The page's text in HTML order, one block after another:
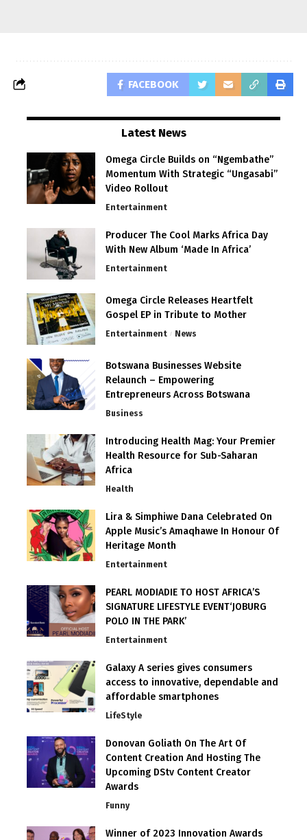
FACEBOOK
Latest News
Omega Circle Builds on “Ngembathe”
Momentum With Strategic “Ungasabi”
Video Rollout
Entertainment
Producer The Cool Marks Africa Day
With New Album ‘Made In Africa’
Entertainment
Omega Circle Releases Heartfelt
Gospel EP in Tribute to Mother
Entertainment News
Botswana Businesses Website
Relaunch – Empowering
Entrepreneurs Across Botswana
Business
Introducing Health Mag: Your Premier
Health Resource for Sub-Saharan
Africa
Health
Lira & Simphiwe Dana Celebrated On
Apple Music’s Amaqhawe In Honour Of
Heritage Month
Entertainment
PEARL MODIADIE TO HOST AFRICA’S
SIGNATURE LIFESTYLE EVENT‘JOBURG
POLO IN THE PARK’
Entertainment
Galaxy A series gives consumers
access to innovative, dependable and
affordable smartphones
LifeStyle
Donovan Goliath On The Art Of
Content Creation And Hosting The
Upcoming DStv Content Creator
Awards
Funny
Winner of 2023 Innovation Awards